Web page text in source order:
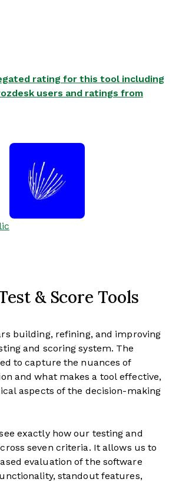
rating for this tool including
users and ratings from
& Score Tools
building, refining, and improving
and scoring system. The
to capture the nuances of
and what makes a tool effective,
aspects of the decision-making
exactly how our testing and
seven criteria. It allows us to
evaluation of the software
standout features,